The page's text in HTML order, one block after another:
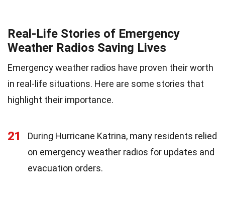
Real-Life Stories of Emergency
Weather Radios Saving Lives
Emergency weather radios have proven their worth
in real-life situations. Here are some stories that
highlight their importance.
21
During Hurricane Katrina, many residents relied
on emergency weather radios for updates and
evacuation orders.